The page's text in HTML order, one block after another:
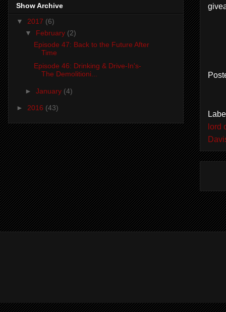
lord
Show Archive
▼ 2017 (6)
▼ February (2)
Episode 47: Back to the Future After
Time
Episode 46: Drinking & Drive-In's-
The Demolitioni...
► January (4)
► 2016 (43)